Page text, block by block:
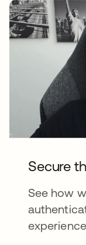
Secure
See how
experience.